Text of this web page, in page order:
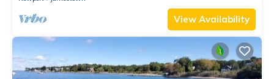
View Availability